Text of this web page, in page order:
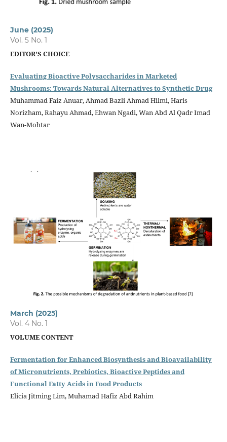
June (2025)
Vol. 5 No. 1
EDITOR'S CHOICE
Evaluating Bioactive Polysaccharides in Marketed
Mushrooms: Towards Natural Alternatives to Synthetic Drug
Muhammad Faiz Anuar, Ahmad Bazli Ahmad Hilmi, Haris
Norizham, Rahayu Ahmad, Ehwan Ngadi, Wan Abd Al Qadr Imad
Wan-Mohtar
March (2025)
Vol. 4 No. 1
VOLUME CONTENT
Fermentation for Enhanced Biosynthesis and Bioavailability
of Micronutrients, Prebiotics, Bioactive Peptides and
Functional Fatty Acids in Food Products
Elicia Jitming Lim, Muhamad Hafiz Abd Rahim